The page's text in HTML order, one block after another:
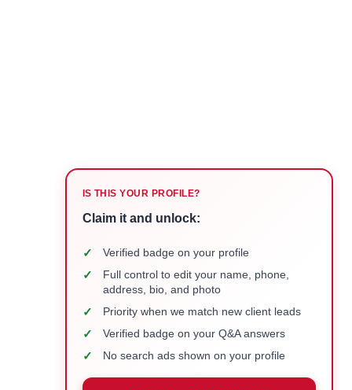
IS THIS YOUR PROFILE?
Claim it and unlock:
✓ Verified badge on your profile
✓
Full control to edit your name, phone,
address, bio, and photo
✓ Priority when we match new client leads
✓ Verified badge on your Q&A answers
✓ No search ads shown on your profile